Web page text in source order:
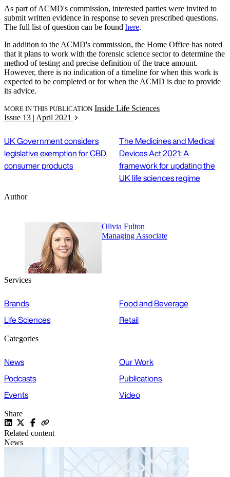
As part of ACMD's commission, interested parties were invited to
submit written evidence in response to seven prescribed questions.
The full list of question can be found here.
In addition to the ACMD's commission, the Home Office has noted
that it plans to work with the forensic science sector to determine the
method of testing and precise definition of the trace amount.
However, there is no indication of a timeline for when this work is
expected to be completed or for when the ACMD is due to provide
its advice.
MORE IN THIS PUBLICATION Inside Life Sciences
Issue 13 | April 2021
UK Government considers
legislative exemption for CBD
consumer products
The Medicines and Medical
Devices Act 2021: A
framework for updating the
UK life sciences regime
Author
Olivia Fulton
Managing Associate
Services
Brands
Food and Beverage
Life Sciences
Retail
Categories
News
Our Work
Podcasts
Publications
Events
Video
Share
Related content
News